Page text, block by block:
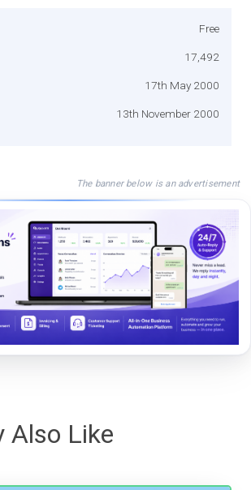
Free
17,492
17th May 2000
13th November 2000
The banner below is an advertisement
Also Like